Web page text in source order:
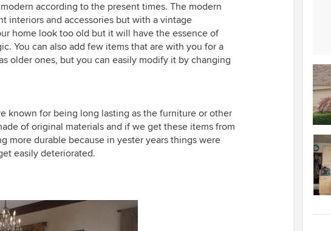
according to the present times. The modern
interiors and accessories but with a vintage
home look too old but it will have the essence of
You can also add few items that are with you for a
older ones, but you can easily modify it by changing
known for being long lasting as the furniture or other
of original materials and if we get these items from
more durable because in yester years things were
easily deteriorated.